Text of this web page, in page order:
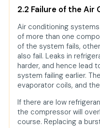
2.2 Failure of the Air
Air conditioning
of more than one
of the system fails,
also fail. Leaks in
harder, and hence lead
system failing earlier.
evaporator coils, and
If there are low
the compressor will
course. Replacing a